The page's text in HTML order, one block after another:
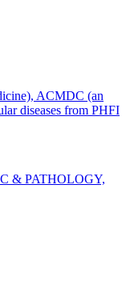
ACMDC (an
diseases from PHFI
& PATHOLOGY,